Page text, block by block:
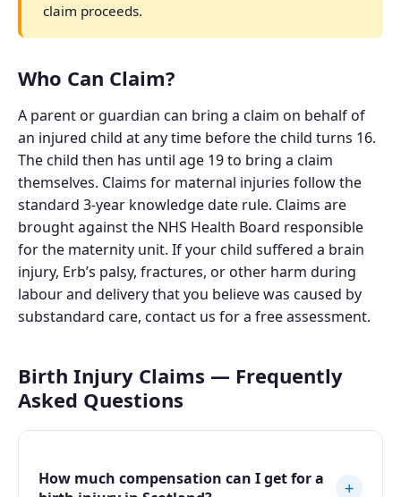
claim proceeds.
Who Can Claim?
A parent or guardian can bring a claim on behalf of
an injured child at any time before the child turns 16.
The child then has until age 19 to bring a claim
themselves. Claims for maternal injuries follow the
standard 3-year knowledge date rule. Claims are
brought against the NHS Health Board responsible
for the maternity unit. If your child suffered a brain
injury, Erb’s palsy, fractures, or other harm during
labour and delivery that you believe was caused by
substandard care, contact us for a free assessment.
Birth Injury Claims — Frequently
Asked Questions
How much compensation can I get for a
+